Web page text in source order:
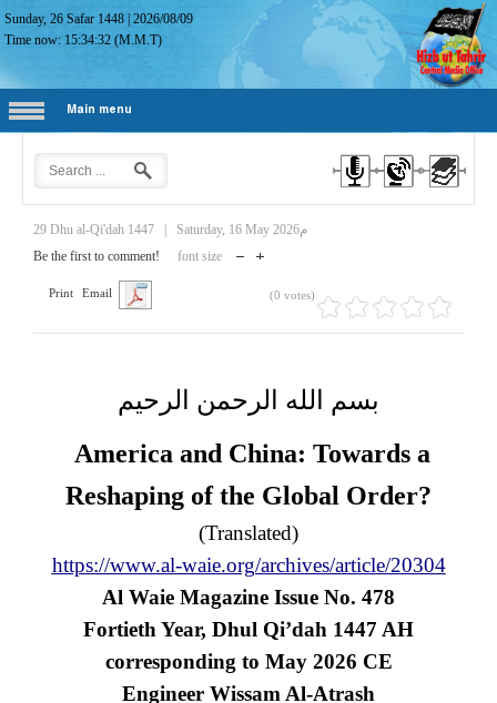
Sunday, 26 Safar 1448 |2026/08/09
Time now: 15:34:33 (M.M.T)
Main menu
29 Dhu al-Qi'dah 1447
Saturday, 16 May 2026م
Be the first to comment!
font size
Print Email (0 votes)
بسم الله الرحمن الرحيم
America and China: Towards a
Reshaping of the Global Order?
(Translated)
https://www.al-waie.org/archives/article/20304
Al Waie Magazine Issue No. 478
Fortieth Year, Dhul Qi’dah 1447 AH
corresponding to May 2026 CE
Engineer Wissam Al-Atrash